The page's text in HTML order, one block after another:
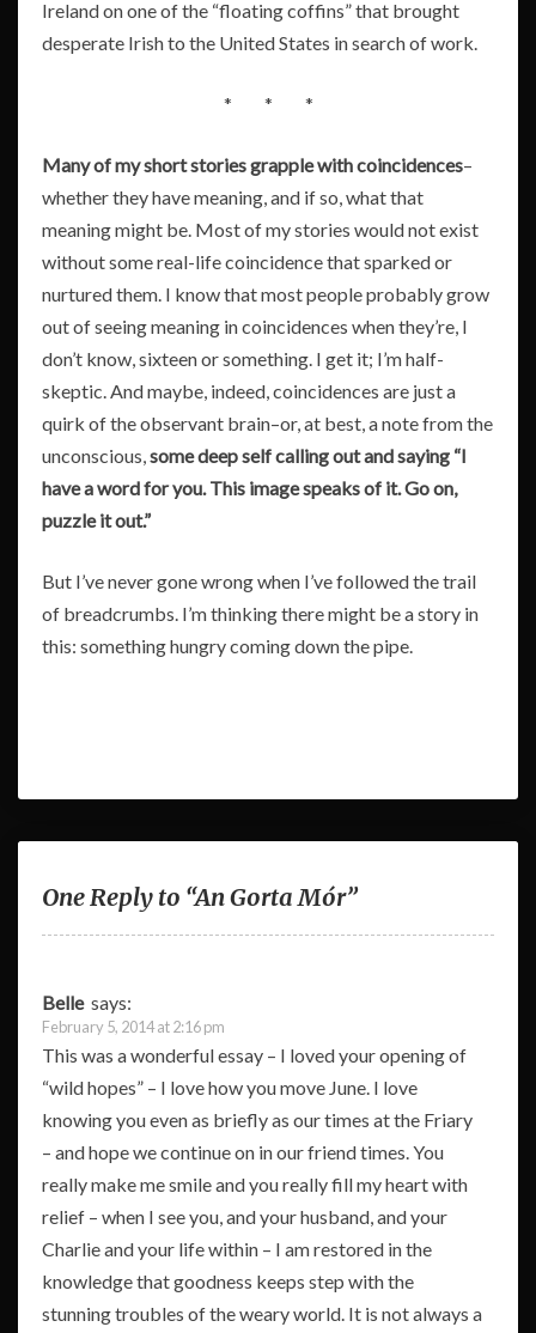
Ireland on one of the “floating coffins” that brought
desperate Irish to the United States in search of work.
* * *
Many of my short stories grapple with coincidences–
whether they have meaning, and if so, what that
meaning might be. Most of my stories would not exist
without some real-life coincidence that sparked or
nurtured them. I know that most people probably grow
out of seeing meaning in coincidences when they’re, I
don’t know, sixteen or something. I get it; I’m half-
skeptic. And maybe, indeed, coincidences are just a
quirk of the observant brain–or, at best, a note from the
unconscious,some deep self calling out and saying “I
have a word for you. This image speaks of it. Go on,
puzzle it out.”
But I’ve never gone wrong when I’ve followed the trail
of breadcrumbs. I’m thinking there might be a story in
this: something hungry coming down the pipe.
One Reply to “An Gorta Mór”
Belle says:
February 5, 2014 at 2:16 pm
This was a wonderful essay – I loved your opening of
“wild hopes” – I love how you move June. I love
knowing you even as briefly as our times at the Friary
– and hope we continue on in our friend times. You
really make me smile and you really fill my heart with
relief – when I see you, and your husband, and your
Charlie and your life within – I am restored in the
knowledge that goodness keeps step with the
stunning troubles of the weary world. It is not always a